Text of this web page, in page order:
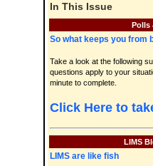
In This Issue
Polls
So what keeps you from
Take a look at the following
questions apply to your
minute to complete.
Click Here to
LIMS
LIMS are like fish